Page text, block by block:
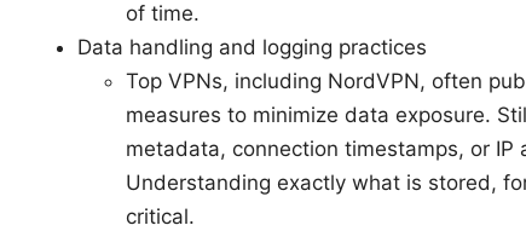
of time.
Data handling and logging practices
Top VPNs, including NordVPN, often
measures to minimize data exposure.
metadata, connection timestamps, or
Understanding exactly what is stored,
critical.